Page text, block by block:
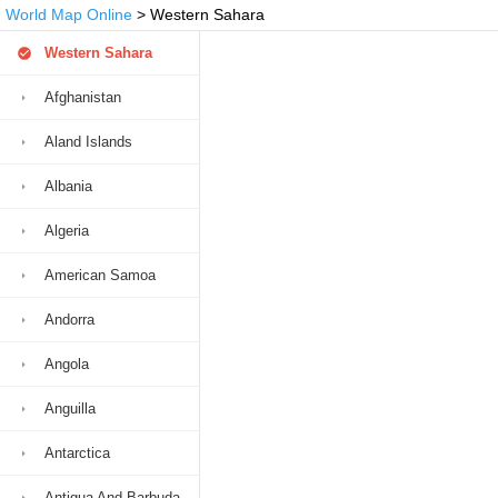
World Map Online > Western Sahara
Western Sahara
Afghanistan
Aland Islands
Albania
Algeria
American Samoa
Andorra
Angola
Anguilla
Antarctica